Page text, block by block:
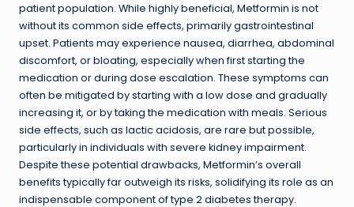
patient population. While highly beneficial, Metformin is not
without its common side effects, primarily gastrointestinal
upset. Patients may experience nausea, diarrhea, abdominal
discomfort, or bloating, especially when first starting the
medication or during dose escalation. These symptoms can
often be mitigated by starting with a low dose and gradually
increasing it, or by taking the medication with meals. Serious
side effects, such as lactic acidosis, are rare but possible,
particularly in individuals with severe kidney impairment.
Despite these potential drawbacks, Metformin’s overall
benefits typically far outweigh its risks, solidifying its role as an
indispensable component of type 2 diabetes therapy.